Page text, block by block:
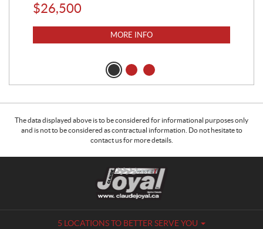
$26,500
MORE INFO
The data displayed above is to be considered for informational purposes only
and is not to be considered as contractual information. Do not hesitate to
contact us for more details.
5 LOCATIONS TO BETTER SERVE YOU